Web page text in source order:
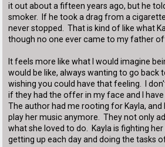
it out about a fifteen years ago, but he
smoker. If he took a drag from a
never stopped. That is kind of like what
though no one ever came to my father
It feels more like what I would imagine
would be like, always wanting to go back
wishing you could have that feeling. I
if they had the offer in my face and I
The author had me rooting for Kayla, and
play her music anymore. They not only
what she loved to do. Kayla is fighting
getting up each day and doing the tasks